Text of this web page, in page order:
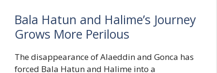
Bala Hatun and Halime’s Journey
Grows More Perilous
The disappearance of Alaeddin and Gonca has
forced Bala Hatun and Halime into a